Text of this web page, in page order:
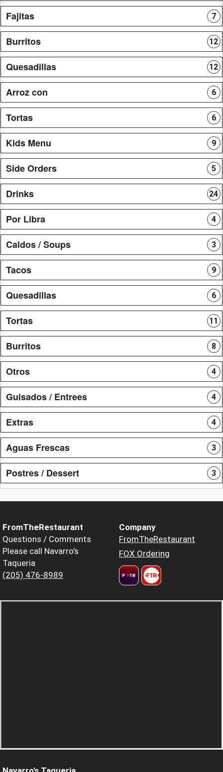
Fajitas 7
Burritos 12
Quesadillas 12
Arroz con 6
Tortas 6
Kids Menu 9
Side Orders 5
Drinks 24
Por Libra 4
Caldos / Soups 3
Tacos 9
Quesadillas 6
Tortas 11
Burritos 8
Otros 4
Guisados / Entrees 4
Extras 4
Aguas Frescas 3
Postres / Dessert 3
FromTheRestaurant
Questions / Comments
Please call Navarro's
Taqueria
(205) 476-8989
Company
FromTheRestaurant
FOX Ordering